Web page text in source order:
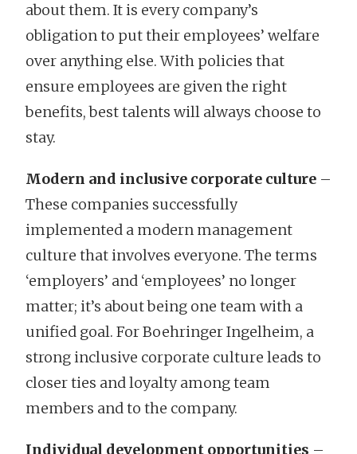
about them. It is every company’s
obligation to put their employees’ welfare
over anything else. With policies that
ensure employees are given the right
benefits, best talents will always choose to
stay.
Modern and inclusive corporate culture –
These companies successfully
implemented a modern management
culture that involves everyone. The terms
‘employers’ and ‘employees’ no longer
matter; it’s about being one team with a
unified goal. For Boehringer Ingelheim, a
strong inclusive corporate culture leads to
closer ties and loyalty among team
members and to the company.
Individual development opportunities –